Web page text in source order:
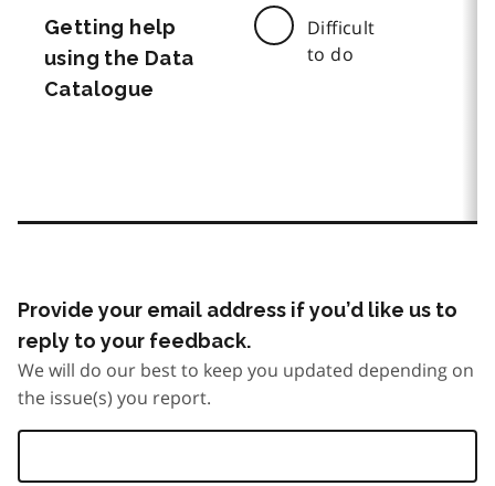
Getting help
using the Data
Catalogue
Difficult
to do
Provide your email address if you’d like us to
reply to your feedback.
We will do our best to keep you updated depending on
the issue(s) you report.